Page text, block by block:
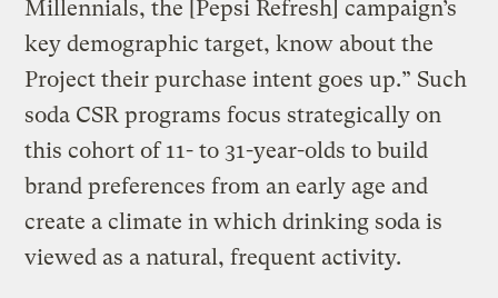
Millennials, the [Pepsi Refresh] campaign’s
key demographic target, know about the
Project their purchase intent goes up.” Such
soda CSR programs focus strategically on
this cohort of 11- to 31-year-olds to build
brand preferences from an early age and
create a climate in which drinking soda is
viewed as a natural, frequent activity.